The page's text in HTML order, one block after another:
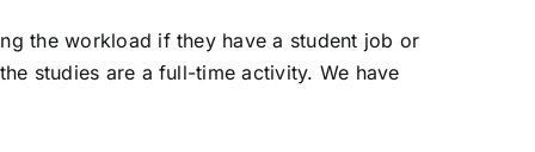
the workload if they have a student job or
studies are a full-time activity. We have